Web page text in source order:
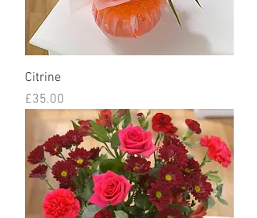
Citrine
Price
£35.00